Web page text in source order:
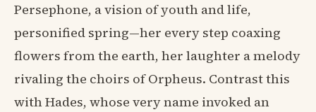
Persephone, a vision of youth and life,
personified spring—her every step coaxing
flowers from the earth, her laughter a melody
rivaling the choirs of Orpheus. Contrast this
with Hades, whose very name invoked an